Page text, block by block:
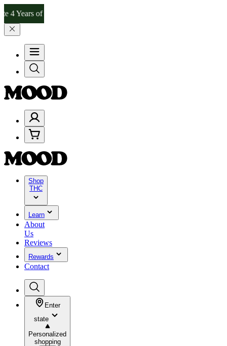
of Good Moods! Save 15% on $0–$99, 20% on $100–$199,
Shop
THC
Learn
About
Us
Reviews
Rewards
Contact
Enter
state
Personalized
shopping